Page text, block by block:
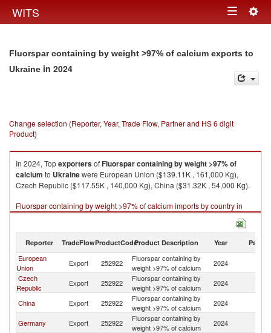
WITS Toggle
Fluorspar containing by weight >97% of calcium exports to
Ukraine in 2024
Change selection (Reporter, Year, Trade Flow, Partner and HS 6 digit
Product)
In 2024, TopexportersofFluorspar containing by weight >97% of
calcium to Ukrainewere European Union ($139.11K , 161,000 Kg),
Czech Republic ($117.55K , 140,000 Kg), China ($31.32K , 54,000 Kg).
Fluorspar containing by weight >97% of calcium imports by country in
2024
Reporter TradeFlowProductCodeProduct Description Year Partner
European
Union
Export 252922
Fluorspar containing by
weight >97% of calcium
2024
Czech
Republic
Export 252922
Fluorspar containing by
weight >97% of calcium
2024
China Export 252922
Fluorspar containing by
weight >97% of calcium
2024
Germany Export 252922
Fluorspar containing by
weight >97% of calcium
2024